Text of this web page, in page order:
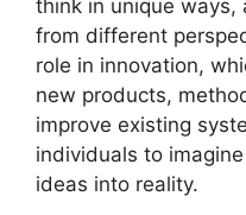
think in unique ways,
from different
role in innovation,
new products,
improve existing
individuals to
ideas into reality.